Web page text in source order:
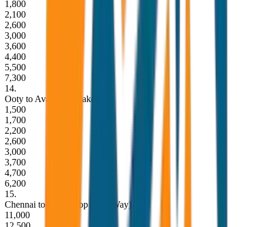
1,800
2,100
2,600
3,000
3,600
4,400
5,500
7,300
14.
Ooty to Avalanche Lake
1,500
1,700
2,200
2,600
3,000
3,700
4,700
6,200
15.
Chennai to Ooty Drop (One Way)
11,000